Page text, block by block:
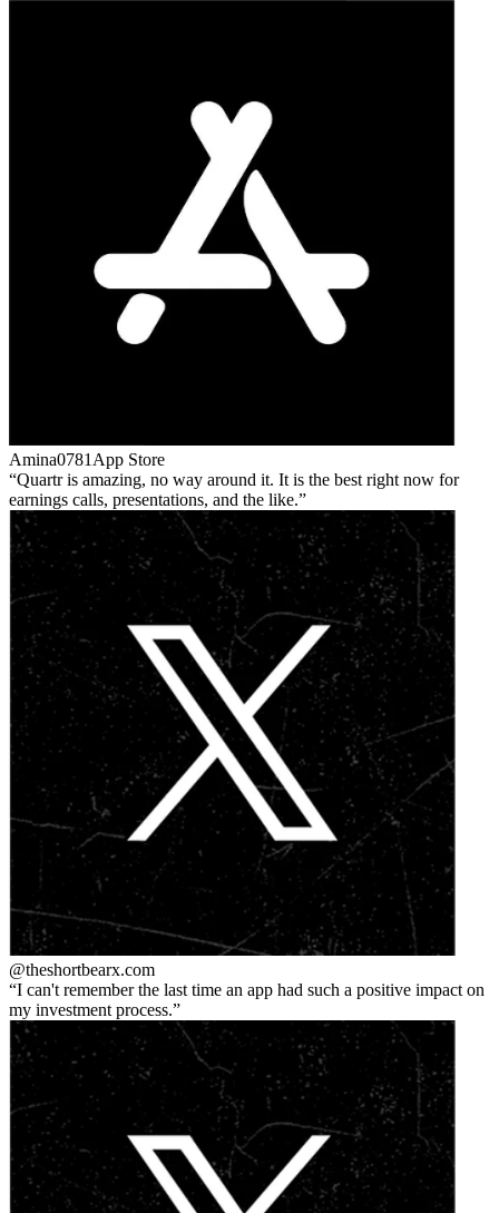
Amina0781 App Store
Quartr is amazing, no way around it. It is the best right now for
earnings calls, presentations, and the like.
@theshortbearx.com
I can't remember the last time an app had such a positive impact on
my investment process.